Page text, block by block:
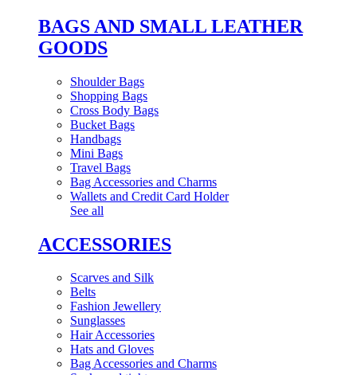
BAGS AND SMALL LEATHER
GOODS
Shoulder Bags
Shopping Bags
Cross Body Bags
Bucket Bags
Handbags
Mini Bags
Travel Bags
Bag Accessories and Charms
Wallets and Credit Card Holder
See all
ACCESSORIES
Scarves and Silk
Belts
Fashion Jewellery
Sunglasses
Hair Accessories
Hats and Gloves
Bag Accessories and Charms